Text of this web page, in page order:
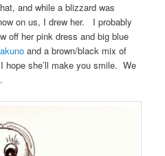
and while a blizzard was
on us, I drew her. I probably
off her pink dress and big blue
and a brown/black mix of
she’ll make you smile. We